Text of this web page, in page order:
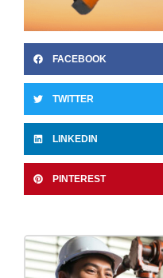
FACEBOOK
TWITTER
LINKEDIN
PINTEREST